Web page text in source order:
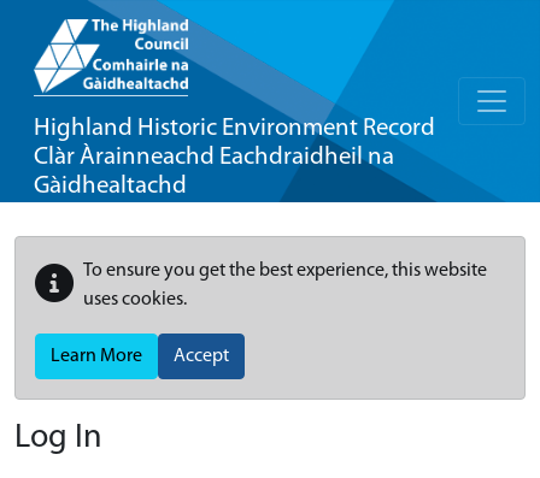
Highland Historic Environment Record
Clàr Àrainneachd Eachdraidheil na
Gàidhealtachd
To ensure you get the best experience, this website
uses cookies.
Learn More Accept
Log In